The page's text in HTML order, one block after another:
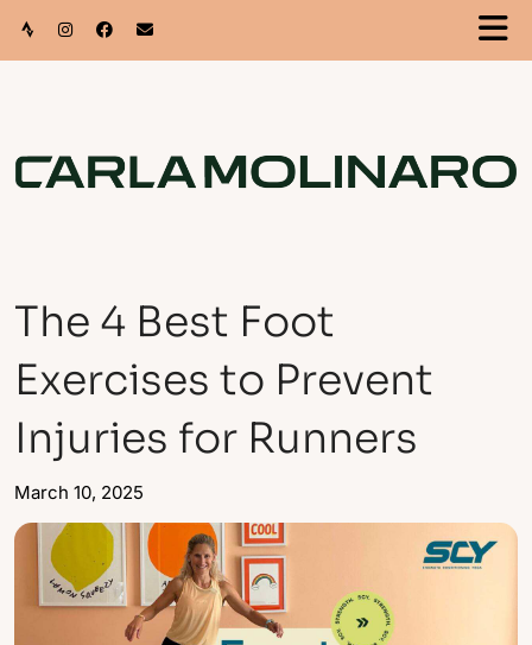
The 4 Best Foot
Exercises to Prevent
Injuries for Runners
March 10, 2025